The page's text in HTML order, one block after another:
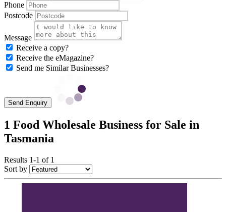
Phone
Postcode
Message
Receive a copy?
Receive the eMagazine?
Send me Similar Businesses?
Send Enquiry
1 Food Wholesale Business for Sale in
Tasmania
Results 1-1 of 1
Sort by